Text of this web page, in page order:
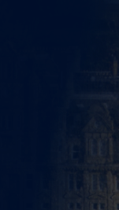
We help
simplify
resilient